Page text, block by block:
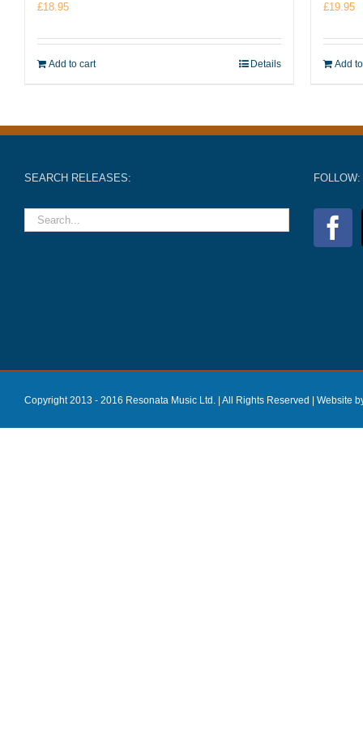
£18.95
Add to cart Details
£19.95
Add
SEARCH RELEASES: FOLLOW:
Copyright 2013 - 2016 Resonata Music Ltd. | All Rights Reserved | Website